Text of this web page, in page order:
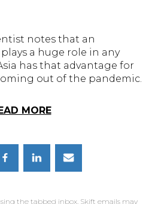
notes that an
a huge role in any
has that advantage for
out of the pandemic.
MORE
the tabbed inbox, Skift emails may